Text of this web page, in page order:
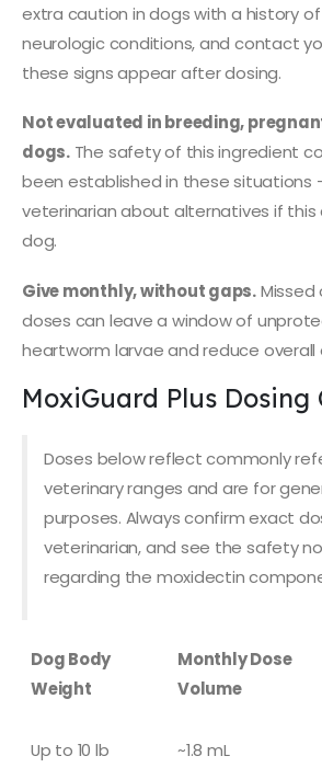
extra caution in dogs with a history
neurologic conditions, and contact
these signs appear after dosing.
Not evaluated in breeding,
dogs.The safety of this ingredient
been established in these situations
veterinarian about alternatives if this
dog.
Give monthly, without gaps.Missed
doses can leave a window of
heartworm larvae and reduce
MoxiGuard Plus Dosing
Doses below reflect commonly
veterinary ranges and are for
purposes. Always confirm exact
veterinarian, and see the safety
regarding the moxidectin
Dog Body
Weight
Monthly Dose
Volume
Up to 10 lb ~1.8 mL